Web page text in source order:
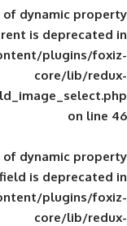
: Creation of
wp-
: Creation of
wp-